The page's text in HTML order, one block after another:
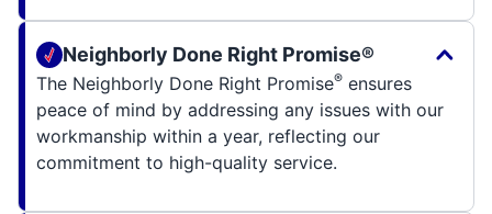
Neighborly Done Right Promise®
The Neighborly Done Right Promise® ensures
peace of mind by addressing any issues with our
workmanship within a year, reflecting our
commitment to high-quality service.